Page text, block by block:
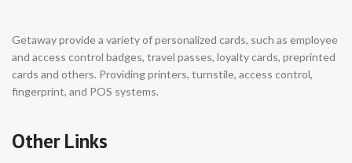
Getaway provide a variety of personalized cards, such as employee
and access control badges, travel passes, loyalty cards, preprinted
cards and others. Providing printers, turnstile, access control,
fingerprint, and POS systems.
Other Links